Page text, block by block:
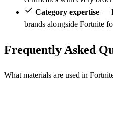
Category expertise —
brands alongside Fortnite
Frequently Asked
What materials are used in